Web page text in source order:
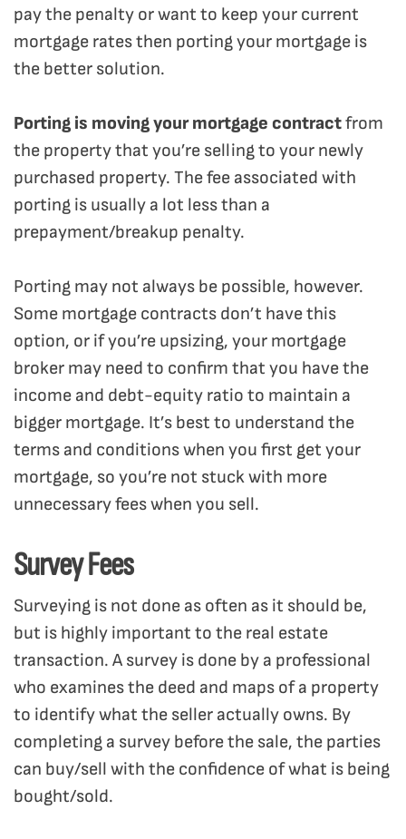
pay the penalty or want to keep your current
mortgage rates then porting your mortgage is
the better solution.
Porting is moving your mortgage contractfrom
the property that you’re selling to your newly
purchased property. The fee associated with
porting is usually a lot less than a
prepayment/breakup penalty.
Porting may not always be possible, however.
Some mortgage contracts don’t have this
option, or if you’re upsizing, your mortgage
broker may need to confirm that you have the
income and debt-equity ratio to maintain a
bigger mortgage. It’s best to understand the
terms and conditions when you first get your
mortgage, so you’re not stuck with more
unnecessary fees when you sell.
Survey Fees
Surveying is not done as often as it should be,
but is highly important to the real estate
transaction. A survey is done by a professional
who examines the deed and maps of a property
to identify what the seller actually owns. By
completing a survey before the sale, the parties
can buy/sell with the confidence of what is being
bought/sold.